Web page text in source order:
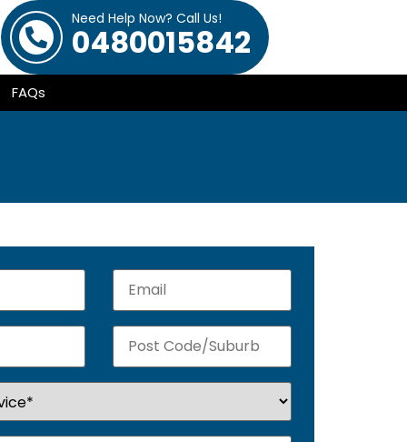
Need Help Now? Call Us!
0480015842
FAQs